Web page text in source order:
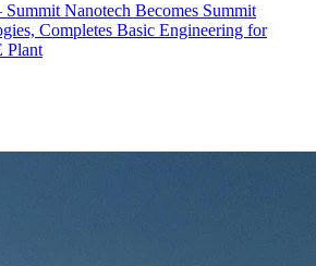
Summit Nanotech Becomes Summit
Completes Basic Engineering for
Plant